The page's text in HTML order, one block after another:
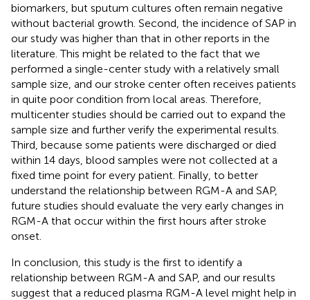
biomarkers, but sputum cultures often remain negative
without bacterial growth. Second, the incidence of SAP in
our study was higher than that in other reports in the
literature. This might be related to the fact that we
performed a single-center study with a relatively small
sample size, and our stroke center often receives patients
in quite poor condition from local areas. Therefore,
multicenter studies should be carried out to expand the
sample size and further verify the experimental results.
Third, because some patients were discharged or died
within 14 days, blood samples were not collected at a
fixed time point for every patient. Finally, to better
understand the relationship between RGM-A and SAP,
future studies should evaluate the very early changes in
RGM-A that occur within the first hours after stroke
onset.
In conclusion, this study is the first to identify a
relationship between RGM-A and SAP, and our results
suggest that a reduced plasma RGM-A level might help in